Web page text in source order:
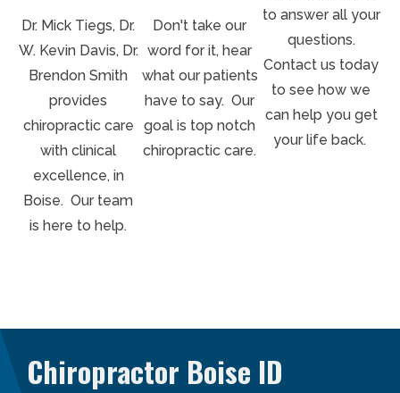
Dr. Mick Tiegs, Dr.
W. Kevin Davis, Dr.
Brendon Smith
provides
chiropractic care
with clinical
excellence, in
Boise. Our team
is here to help.
Don't take our
word for it, hear
what our patients
have to say. Our
goal is top notch
chiropractic care.
to answer all your
questions.
Contact us today
to see how we
can help you get
your life back.
Chiropractor Boise ID